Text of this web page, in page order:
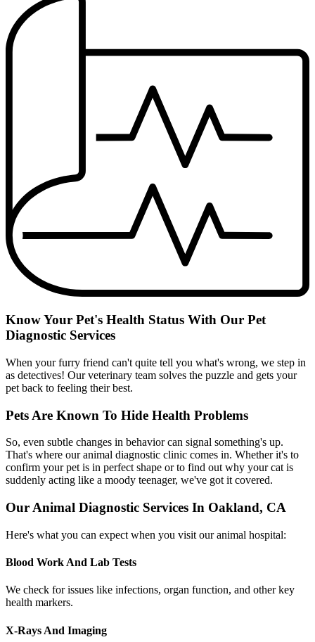
Know Your Pet's Health Status With Our Pet
Diagnostic Services
When your furry friend can't quite tell you what's wrong, we step in
as detectives! Our veterinary team solves the puzzle and gets your
pet back to feeling their best.
Pets Are Known To Hide Health Problems
So, even subtle changes in behavior can signal something's up.
That's where our animal diagnostic clinic comes in. Whether it's to
confirm your pet is in perfect shape or to find out why your cat is
suddenly acting like a moody teenager, we've got it covered.
Our Animal Diagnostic Services In Oakland, CA
Here's what you can expect when you visit our animal hospital:
Blood Work And Lab Tests
We check for issues like infections, organ function, and other key
health markers.
X-Rays And Imaging